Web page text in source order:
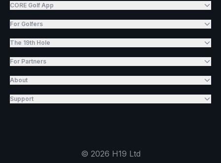
CORE Golf App
For Golfers
The 19th Hole
For Partners
About
Support
© 2026 H19 Ltd